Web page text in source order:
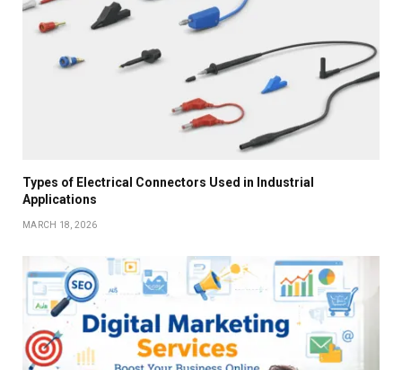
Types of Electrical Connectors Used in Industrial
Applications
MARCH 18, 2026